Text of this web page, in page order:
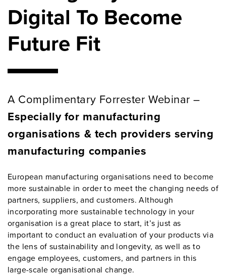
Digital To Become
Future Fit
A Complimentary Forrester Webinar –
Especially for manufacturing
organisations & tech providers serving
manufacturing companies
European manufacturing organisations need to become
more sustainable in order to meet the changing needs of
partners, suppliers, and customers. Although
incorporating more sustainable technology in your
organisation is a great place to start, it’s just as
important to conduct an evaluation of your products via
the lens of sustainability and longevity, as well as to
engage employees, customers, and partners in this
large-scale organisational change.